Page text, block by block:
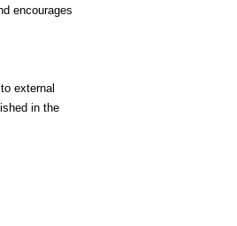
encourages
external
in the